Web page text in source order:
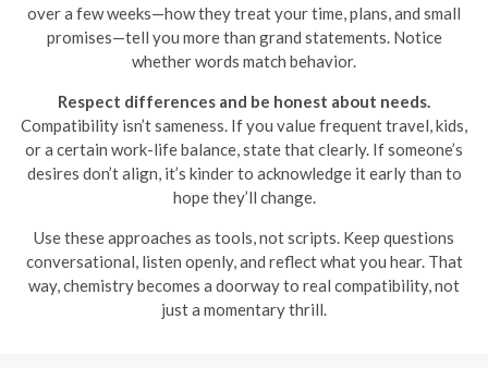
over a few weeks—how they treat your time, plans, and small
promises—tell you more than grand statements. Notice
whether words match behavior.
Respect differences and be honest about needs.
Compatibility isn’t sameness. If you value frequent travel, kids,
or a certain work-life balance, state that clearly. If someone’s
desires don’t align, it’s kinder to acknowledge it early than to
hope they’ll change.
Use these approaches as tools, not scripts. Keep questions
conversational, listen openly, and reflect what you hear. That
way, chemistry becomes a doorway to real compatibility, not
just a momentary thrill.